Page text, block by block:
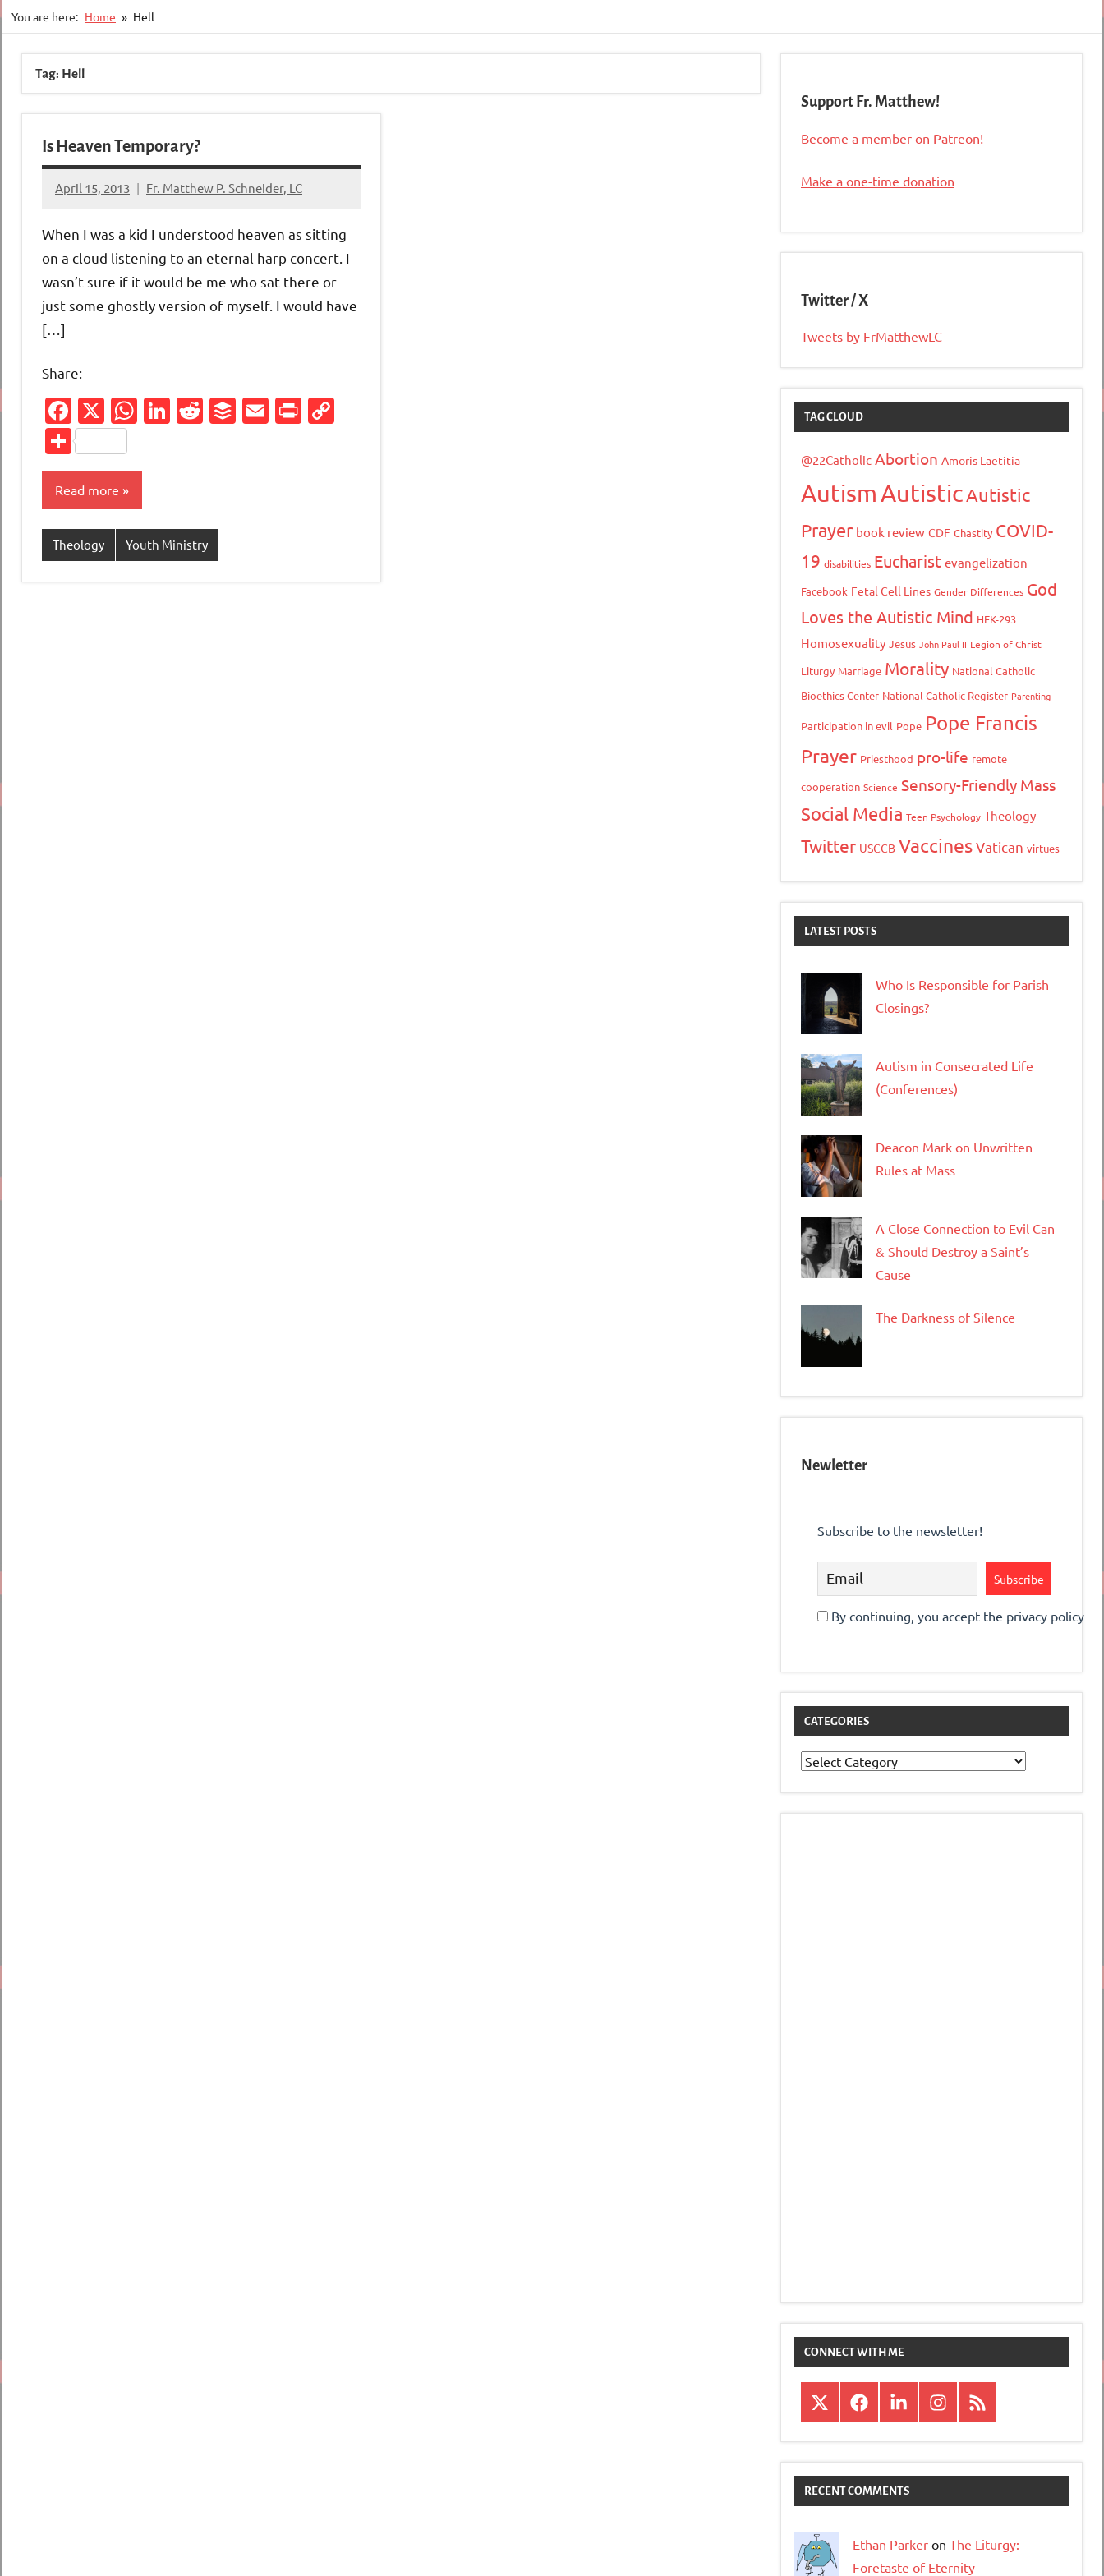
You are here: Home Hell
Tag: Hell
Is Heaven Temporary?
April 15, 2013 Fr. Matthew P. Schneider, LC
No
When I was a kid I understood heaven as sitting
on a cloud listening to an eternal harp concert. I
wasn’t sure if it would be me who sat there or
just some ghostly version of myself. I would have
[…]
Share:
Facebook
X WhatsApp
LinkedIn
Reddit
Buffer
EmailPrintFriendly
Share
Read more
Theology Youth Ministry
Support Fr. Matthew!
Become a member on Patreon!
Make a one-time donation
Twitter / X
Tweets by FrMatthewLC
TAG CLOUD
@22Catholic Abortion Amoris Laetitia
AutismAutisticAutistic
Prayer book review CDF Chastity COVID-
19 disabilities Eucharist evangelization
Facebook Fetal Cell Lines Gender Differences God
Loves the Autistic Mind HEK-293
Homosexuality Jesus John Paul II Legion of Christ
Liturgy Marriage Morality National Catholic
Bioethics Center National Catholic Register Parenting
Participation in evil Pope Pope Francis
Prayer Priesthood pro-life remote
cooperation Science Sensory-Friendly Mass
Social Media Teen Psychology Theology
Twitter USCCB VaccinesVatican virtues
LATEST POSTS
Who Is Responsible for Parish
Closings?
Autism in Consecrated Life
(Conferences)
Deacon Mark on Unwritten
Rules at Mass
A Close Connection to Evil Can
& Should Destroy a Saint’s
Cause
The Darkness of Silence
Newletter
Subscribe to the newsletter!
By continuing, you accept the privacy policy
CATEGORIES
Categories
CONNECT WITH ME
X FacebookLinkedInInstagram
RSS
RECENT COMMENTS
Ethan Parker on The Liturgy:
Foretaste of Eternity